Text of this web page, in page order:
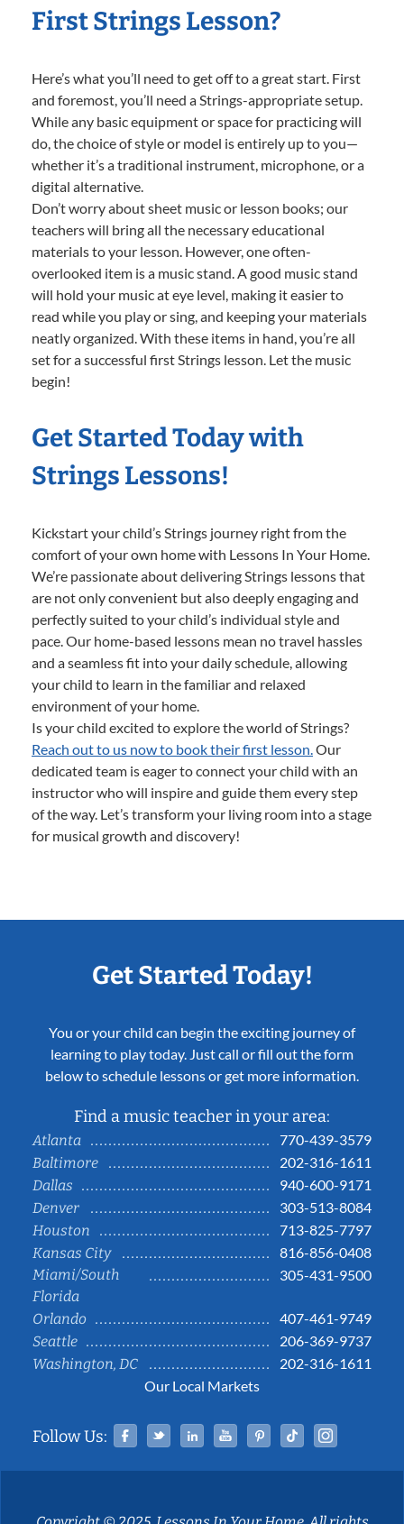
First Strings Lesson?
Here’s what you’ll need to get off to a great start. First
and foremost, you’ll need a Strings-appropriate setup.
While any basic equipment or space for practicing will
do, the choice of style or model is entirely up to you—
whether it’s a traditional instrument, microphone, or a
digital alternative.
Don’t worry about sheet music or lesson books; our
teachers will bring all the necessary educational
materials to your lesson. However, one often-
overlooked item is a music stand. A good music stand
will hold your music at eye level, making it easier to
read while you play or sing, and keeping your materials
neatly organized. With these items in hand, you’re all
set for a successful first Strings lesson. Let the music
begin!
Get Started Today with
Strings Lessons!
Kickstart your child’s Strings journey right from the
comfort of your own home with Lessons In Your Home.
We’re passionate about delivering Strings lessons that
are not only convenient but also deeply engaging and
perfectly suited to your child’s individual style and
pace. Our home-based lessons mean no travel hassles
and a seamless fit into your daily schedule, allowing
your child to learn in the familiar and relaxed
environment of your home.
Is your child excited to explore the world of Strings?
Reach out to us now to book their first lesson.Our
dedicated team is eager to connect your child with an
instructor who will inspire and guide them every step
of the way. Let’s transform your living room into a stage
for musical growth and discovery!
Get Started Today!
You or your child can begin the exciting journey of
learning to play today. Just call or fill out the form
below to schedule lessons or get more information.
Find a music teacher in your area:
Atlanta
770-439-3579
Baltimore
202-316-1611
Dallas
940-600-9171
Denver
303-513-8084
Houston
713-825-7797
Kansas City
816-856-0408
Miami/South
Florida
305-431-9500
Orlando
407-461-9749
Seattle
206-369-9737
Washington, DC
202-316-1611
Our Local Markets
Follow Us: Facebook
TwitterLinked InYouTubePinterestTiktok